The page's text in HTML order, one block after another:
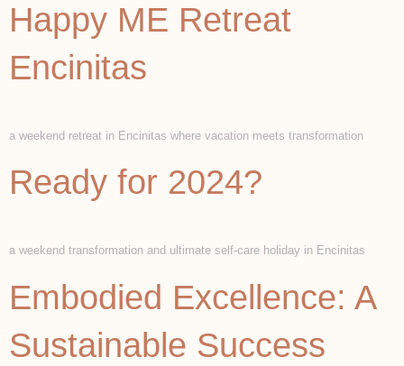
Happy ME Retreat
Encinitas
a weekend retreat in Encinitas where vacation meets transformation
Ready for 2024?
a weekend transformation and ultimate self-care holiday in Encinitas
Embodied Excellence: A
Sustainable Success